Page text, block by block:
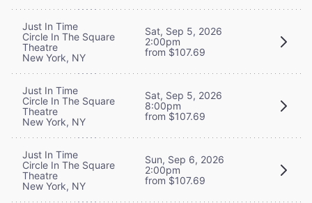
Just In Time
Circle In The Square
Theatre
New York, NY
Sat, Sep 5, 2026
2:00pm
from $107.69
Just In Time
Circle In The Square
Theatre
New York, NY
Sat, Sep 5, 2026
8:00pm
from $107.69
Just In Time
Circle In The Square
Theatre
New York, NY
Sun, Sep 6, 2026
2:00pm
from $107.69